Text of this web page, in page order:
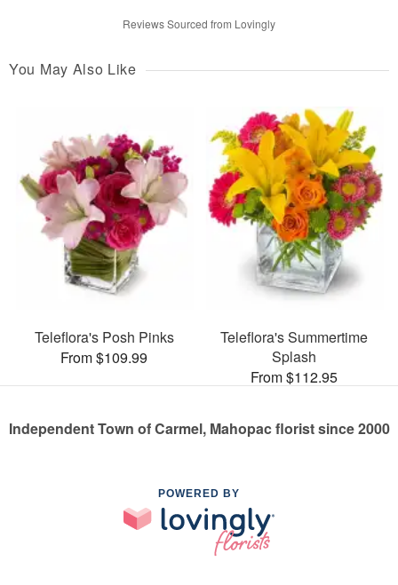
Reviews Sourced from Lovingly
You May Also Like
Teleflora's Posh Pinks
From $109.99
Teleflora's Summertime
Splash
From $112.95
Independent Town of Carmel, Mahopac florist since 2000
POWERED BY